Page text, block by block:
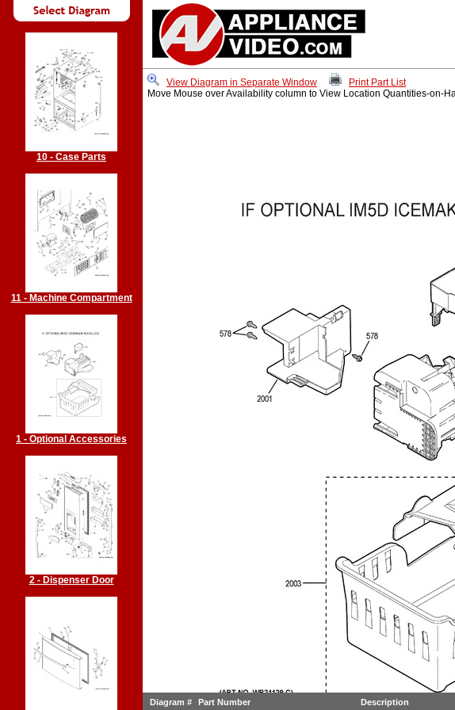
10 - Case Parts
11 - Machine Compartment
1 - Optional Accessories
2 - Dispenser Door
Diagram # Part Number Description
View Diagram in Separate Window
Print Part List
Move Mouse over Availability column to View Location Quantities-on-